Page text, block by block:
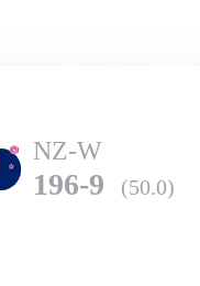
NZ-W
196-9 (50.0)